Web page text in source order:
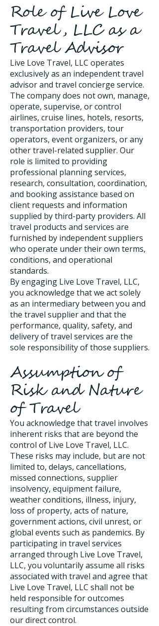
Role of Live Love
Travel, LLC as a
Travel Advisor
Live Love Travel, LLC operates
exclusively as an independent travel
advisor and travel concierge service.
The company does not own, manage,
operate, supervise, or control
airlines, cruise lines, hotels, resorts,
transportation providers, tour
operators, event organizers, or any
other travel-related supplier. Our
role is limited to providing
professional planning services,
research, consultation, coordination,
and booking assistance based on
client requests and information
supplied by third-party providers. All
travel products and services are
furnished by independent suppliers
who operate under their own terms,
conditions, and operational
standards.
By engaging Live Love Travel, LLC,
you acknowledge that we act solely
as an intermediary between you and
the travel supplier and that the
performance, quality, safety, and
delivery of travel services are the
sole responsibility of those suppliers.
Assumption of
Risk and Nature
of Travel
You acknowledge that travel involves
inherent risks that are beyond the
control of Live Love Travel, LLC.
These risks may include, but are not
limited to, delays, cancellations,
missed connections, supplier
insolvency, equipment failure,
weather conditions, illness, injury,
loss of property, acts of nature,
government actions, civil unrest, or
global events such as pandemics. By
participating in travel services
arranged through Live Love Travel,
LLC, you voluntarily assume all risks
associated with travel and agree that
Live Love Travel, LLC shall not be
held responsible for outcomes
resulting from circumstances outside
our direct control.